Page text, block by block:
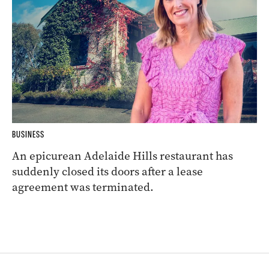
BUSINESS
An epicurean Adelaide Hills restaurant has
suddenly closed its doors after a lease
agreement was terminated.